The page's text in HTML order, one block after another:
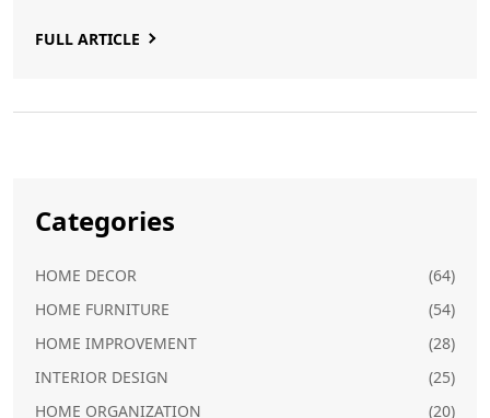
FULL ARTICLE
Categories
HOME DECOR
(64)
HOME FURNITURE
(54)
HOME IMPROVEMENT
(28)
INTERIOR DESIGN
(25)
HOME ORGANIZATION
(20)